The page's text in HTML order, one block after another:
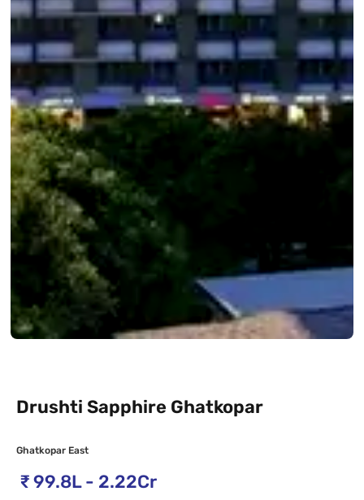
Drushti Sapphire Ghatkopar
Ghatkopar East
₹99.8L - 2.22Cr